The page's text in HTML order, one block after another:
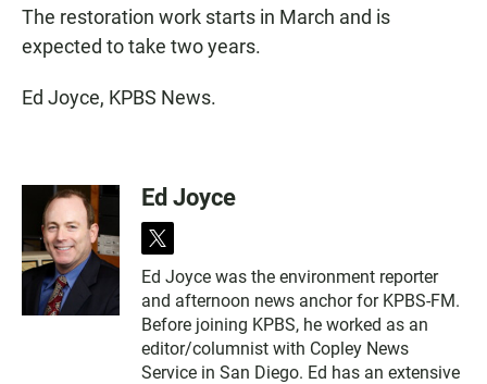
The restoration work starts in March and is
expected to take two years.
Ed Joyce, KPBS News.
Ed Joyce
t
w
i
t
t
e
r
Ed Joyce was the environment reporter
and afternoon news anchor for KPBS-FM.
Before joining KPBS, he worked as an
editor/columnist with Copley News
Service in San Diego. Ed has an extensive